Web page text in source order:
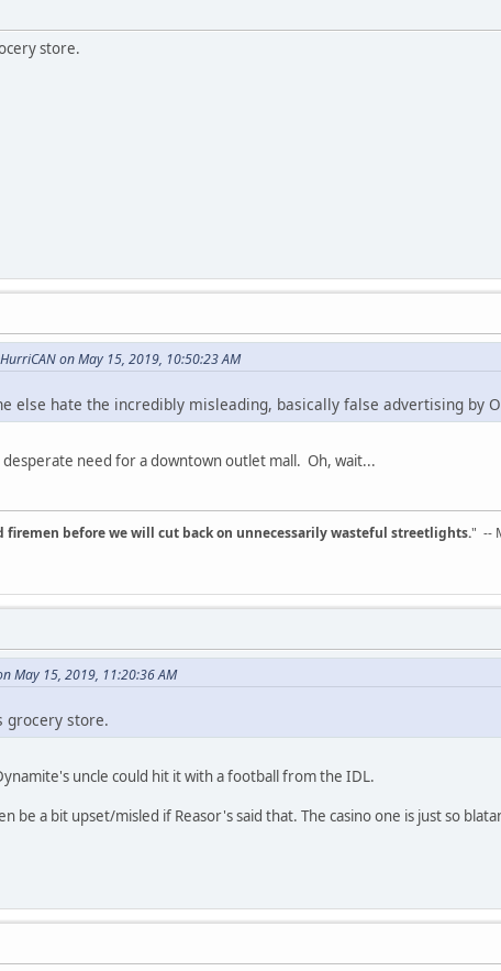
store.
on May 15, 2019, 10:50:23 AM
else hate the incredibly misleading, basically false advertising by
need for a downtown outlet mall. Oh, wait...
firemen before we will cut back on unnecessarily wasteful streetlights." --
May 15, 2019, 11:20:36 AM
grocery store.
uncle could hit it with a football from the IDL.
be a bit upset/misled if Reasor's said that. The casino one is just so